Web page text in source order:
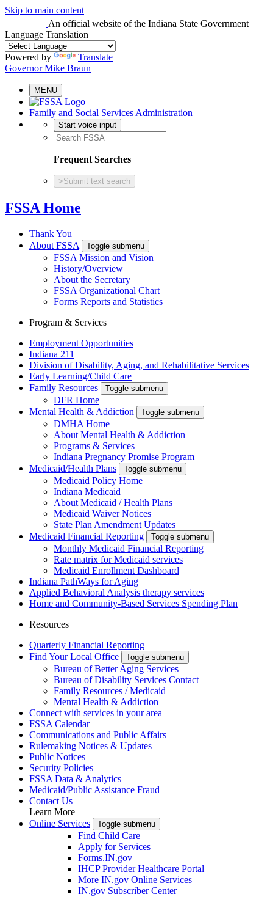
Skip to main content
An official website of the Indiana State Government
Language Translation
Powered by
Translate
Governor Mike Braun
MENU
Family and Social Services Administration
Start voice input
Frequent Searches
> Submit text search
FSSA Home
Thank You
About FSSA
Toggle submenu
FSSA Mission and Vision
History/Overview
About the Secretary
FSSA Organizational Chart
Forms Reports and Statistics
Program & Services
Employment Opportunities
Indiana 211
Division of Disability, Aging, and Rehabilitative Services
Early Learning/Child Care
Family Resources
Toggle submenu
DFR Home
Mental Health & Addiction
Toggle submenu
DMHA Home
About Mental Health & Addiction
Programs & Services
Indiana Pregnancy Promise Program
Medicaid/Health Plans
Toggle submenu
Medicaid Policy Home
Indiana Medicaid
About Medicaid / Health Plans
Medicaid Waiver Notices
State Plan Amendment Updates
Medicaid Financial Reporting
Toggle submenu
Monthly Medicaid Financial Reporting
Rate matrix for Medicaid services
Medicaid Enrollment Dashboard
Indiana PathWays for Aging
Applied Behavioral Analysis therapy services
Home and Community-Based Services Spending Plan
Resources
Quarterly Financial Reporting
Find Your Local Office
Toggle submenu
Bureau of Better Aging Services
Bureau of Disability Services Contact
Family Resources / Medicaid
Mental Health & Addiction
Connect with services in your area
FSSA Calendar
Communications and Public Affairs
Rulemaking Notices & Updates
Public Notices
Security Policies
FSSA Data & Analytics
Medicaid/Public Assistance Fraud
Contact Us
Learn More
Online Services
Toggle submenu
Find Child Care
Apply for Services
Forms.IN.gov
IHCP Provider Healthcare Portal
More IN.gov Online Services
IN.gov Subscriber Center